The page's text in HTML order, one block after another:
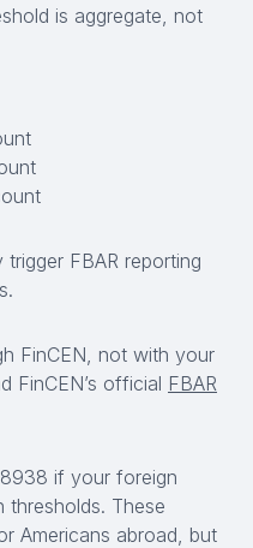
is aggregate, not
FBAR reporting
FinCEN, not with your
FinCEN’s official FBAR
8938 if your foreign
thresholds. These
Americans abroad, but